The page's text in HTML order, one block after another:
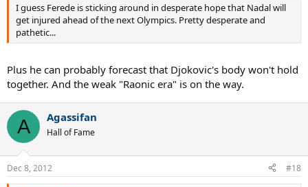
I guess Ferede is sticking around in desperate hope that Nadal will
get injured ahead of the next Olympics. Pretty desperate and
pathetic...
Plus he can probably forecast that Djokovic's body won't hold
together. And the weak "Raonic era" is on the way.
A Agassifan
Hall of Fame
Dec 8, 2012 #18